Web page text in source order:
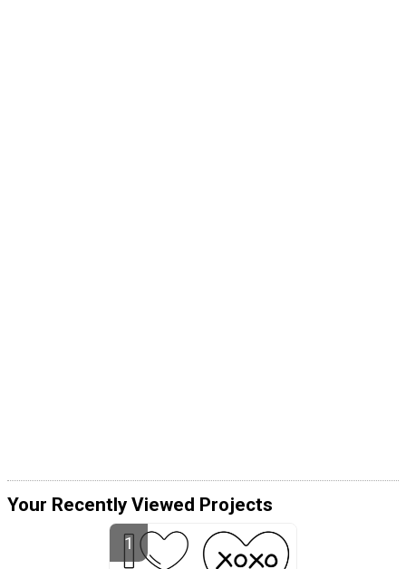
Your Recently Viewed Projects